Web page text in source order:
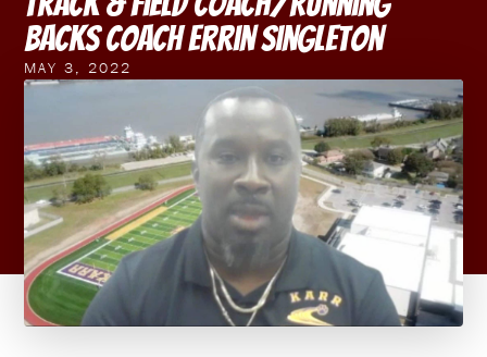
Backs Coach Errin Singleton
MAY 3, 2022